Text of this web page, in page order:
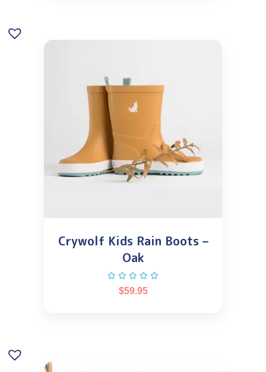
Crywolf Kids Rain Boots –
Oak
$59.95